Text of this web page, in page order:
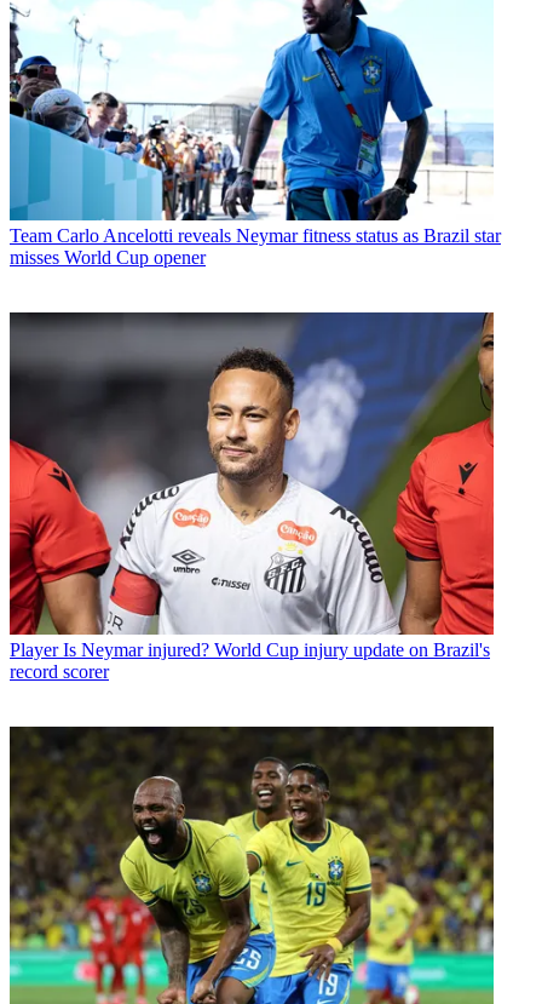
Team Carlo Ancelotti reveals Neymar fitness status as Brazil star
misses World Cup opener
Player Is Neymar injured? World Cup injury update on Brazil's
record scorer